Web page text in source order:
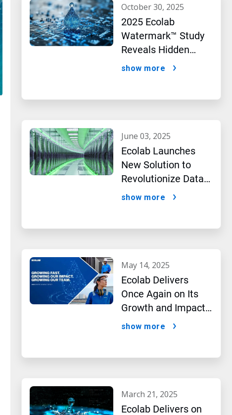
october 30, 2025
2025 Ecolab
Watermark™ Study
Reveals Hidden
Impact of Artificial
show more
june 03, 2025
Ecolab Launches
New Solution to
Revolutionize Data
Center Performance
show more
may 14, 2025
Ecolab Delivers
Once Again on Its
Growth and Impact
Performance,2024
show more
march 21, 2025
Ecolab Delivers on